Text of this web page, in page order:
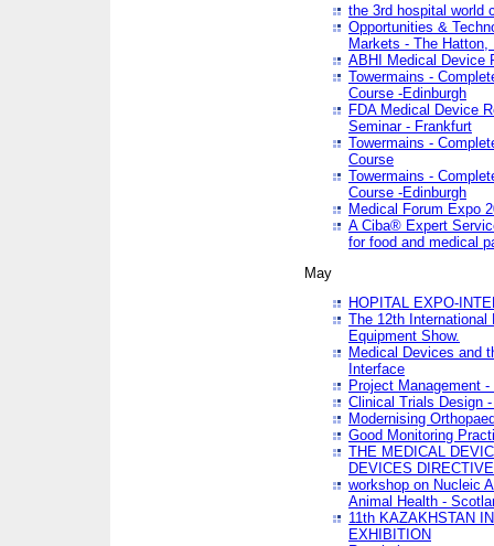
the 3rd hospital world
Opportunities &
Markets - The Hatton,
ABHI Medical Device
Towermains -
Course -Edinburgh
FDA Medical Device
Seminar - Frankfurt
Towermains -
Course
Towermains -
Course -Edinburgh
Medical Forum Expo
A Ciba® Expert
for food and medical
May
HOPITAL EXPO-
The 12th
Equipment Show.
Medical Devices and
Interface
Project Management
Clinical Trials Design
Modernising
Good Monitoring
THE MEDICAL
DEVICES
workshop on Nucleic
Animal Health -
11th KAZAKHSTAN
EXHIBITION